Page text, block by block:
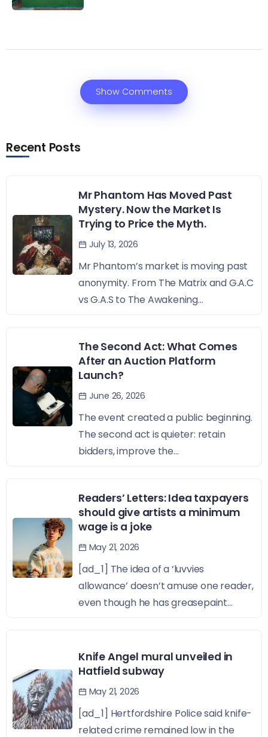
Show Comments
Recent Posts
Mr Phantom Has Moved Past
Mystery. Now the Market Is
Trying to Price the Myth.
July 13, 2026
Mr Phantom’s market is moving past
anonymity. From The Matrix and G.A.C
vs G.A.S to The Awakening...
The Second Act: What Comes
After an Auction Platform
Launch?
June 26, 2026
The event created a public beginning.
The second act is quieter: retain
bidders, improve the...
Readers’ Letters: Idea taxpayers
should give artists a minimum
wage is a joke
May 21, 2026
[ad_1] The idea of a ‘luvvies
allowance’ doesn’t amuse one reader,
even though he has greasepaint...
Knife Angel mural unveiled in
Hatfield subway
May 21, 2026
[ad_1] Hertfordshire Police said knife-
related crime remained low in the